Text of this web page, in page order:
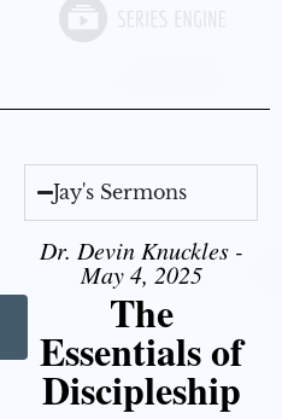
Jay's Sermons
Dr. Devin Knuckles -
May 4, 2025
The
Essentials of
Discipleship